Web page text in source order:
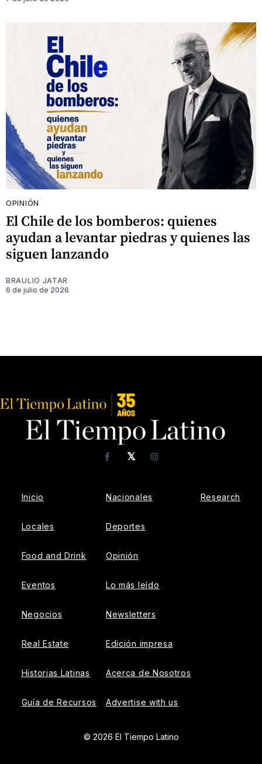
OPINIÓN
El Chile de los bomberos: quienes
ayudan a levantar piedras y quienes las
siguen lanzando
BRAULIO JATAR
6 de julio de 2026
𝕏
FacebookInstagram
Inicio
Locales
Food and Drink
Eventos
Negocios
Real Estate
Historias Latinas
Guía de Recursos
Nacionales
Deportes
Opinión
Lo más leído
Newsletters
Edición impresa
Acerca de Nosotros
Advertise with us
Research
© 2026 El Tiempo Latino